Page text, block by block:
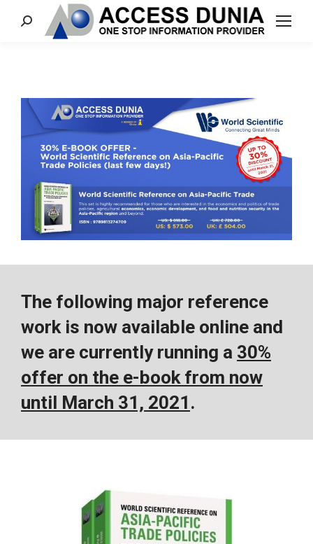
Search:
The following major reference
work is now available online and
we are currently running a 30%
offer on the e-book from now
until March 31, 2021 .